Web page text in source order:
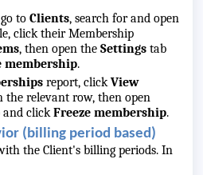
to Clients, search for and open
click their Membership
, then open the Settings tab
membership.
report, clickView
the relevant row, then open
and clickFreeze membership.
(billing period based)
the Client's billing periods. In